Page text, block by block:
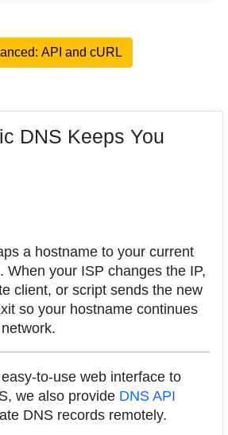
API and cURL
DNS Keeps You
a hostname to your current
When your ISP changes the IP,
client, or script sends the new
so your hostname continues
to-use web interface to
we also provide DNS API
DNS records remotely.